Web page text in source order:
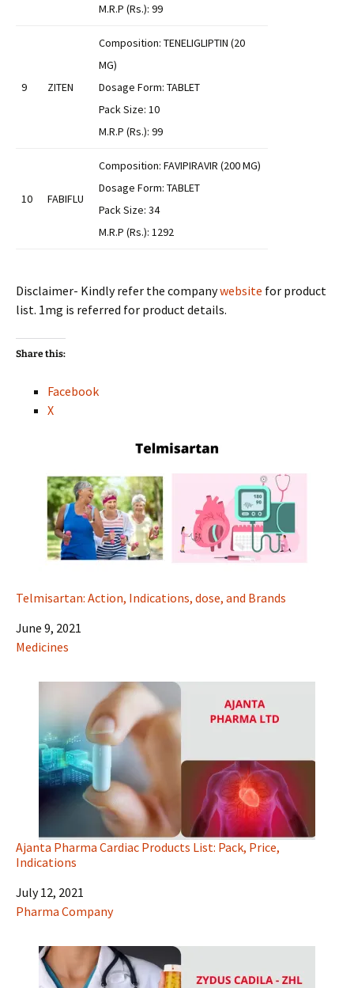
M.R.P (Rs.): 99
9 ZITEN
Composition: TENELIGLIPTIN (20
MG)
Dosage Form: TABLET
Pack Size: 10
M.R.P (Rs.): 99
10 FABIFLU
Composition: FAVIPIRAVIR (200 MG)
Dosage Form: TABLET
Pack Size: 34
M.R.P (Rs.): 1292
Disclaimer- Kindly refer the companywebsite for product
list. 1mg is referred for product details.
Share this:
Facebook
X
Telmisartan: Action, Indications, dose, and Brands
Date
June 9, 2021
In relation to
Medicines
Ajanta Pharma Cardiac Products List: Pack, Price,
Indications
Date
July 12, 2021
In relation to
Pharma Company